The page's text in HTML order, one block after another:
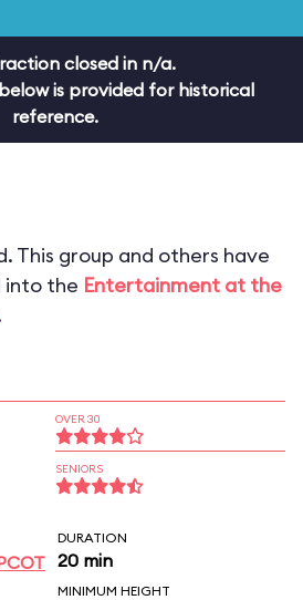
closed in n/a.
is provided for historical
reference.
This group and others have
into the Entertainment at the
OVER 30
SENIORS
DURATION
20 min
MINIMUM HEIGHT